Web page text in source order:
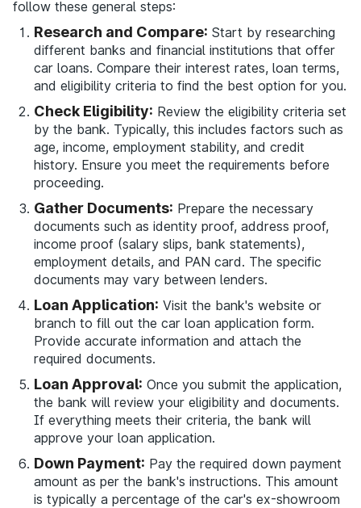
follow these general steps:
Research and Compare: Start by researching
different banks and financial institutions that offer
car loans. Compare their interest rates, loan terms,
and eligibility criteria to find the best option for you.
Check Eligibility: Review the eligibility criteria set
by the bank. Typically, this includes factors such as
age, income, employment stability, and credit
history. Ensure you meet the requirements before
proceeding.
Gather Documents: Prepare the necessary
documents such as identity proof, address proof,
income proof (salary slips, bank statements),
employment details, and PAN card. The specific
documents may vary between lenders.
Loan Application: Visit the bank's website or
branch to fill out the car loan application form.
Provide accurate information and attach the
required documents.
Loan Approval: Once you submit the application,
the bank will review your eligibility and documents.
If everything meets their criteria, the bank will
approve your loan application.
Down Payment: Pay the required down payment
amount as per the bank's instructions. This amount
is typically a percentage of the car's ex-showroom